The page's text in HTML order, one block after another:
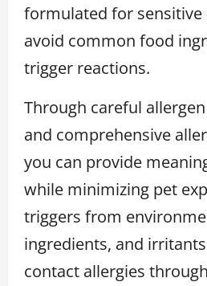
formulated for sensitive
avoid common food
trigger reactions.
Through careful
and comprehensive
you can provide
while minimizing pet
triggers from
ingredients, and
contact allergies